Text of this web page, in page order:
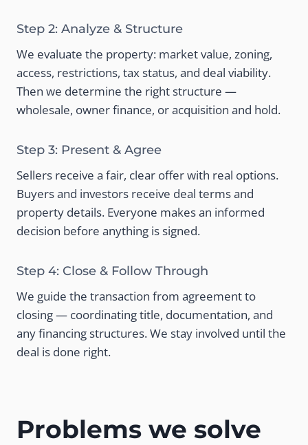
Step 2: Analyze & Structure
We evaluate the property: market value, zoning,
access, restrictions, tax status, and deal viability.
Then we determine the right structure —
wholesale, owner finance, or acquisition and hold.
Step 3: Present & Agree
Sellers receive a fair, clear offer with real options.
Buyers and investors receive deal terms and
property details. Everyone makes an informed
decision before anything is signed.
Step 4: Close & Follow Through
We guide the transaction from agreement to
closing — coordinating title, documentation, and
any financing structures. We stay involved until the
deal is done right.
Problems we solve